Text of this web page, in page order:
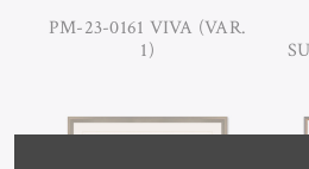
PM-23-0161 VIVA (VAR.
1)